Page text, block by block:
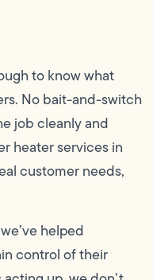
to know what
No bait-and-switch
job cleanly and
heater services in
customer needs,
helped
control of their